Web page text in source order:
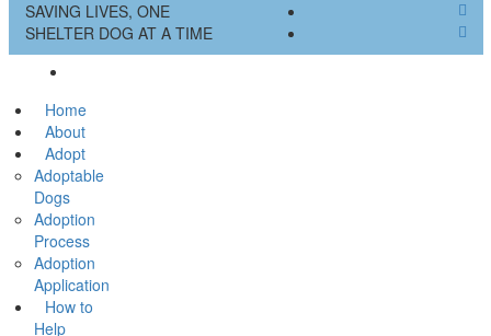
SAVING LIVES, ONE
SHELTER DOG AT A TIME
Home
About
Adopt
Adoptable
Dogs
Adoption
Process
Adoption
Application
How to
Help